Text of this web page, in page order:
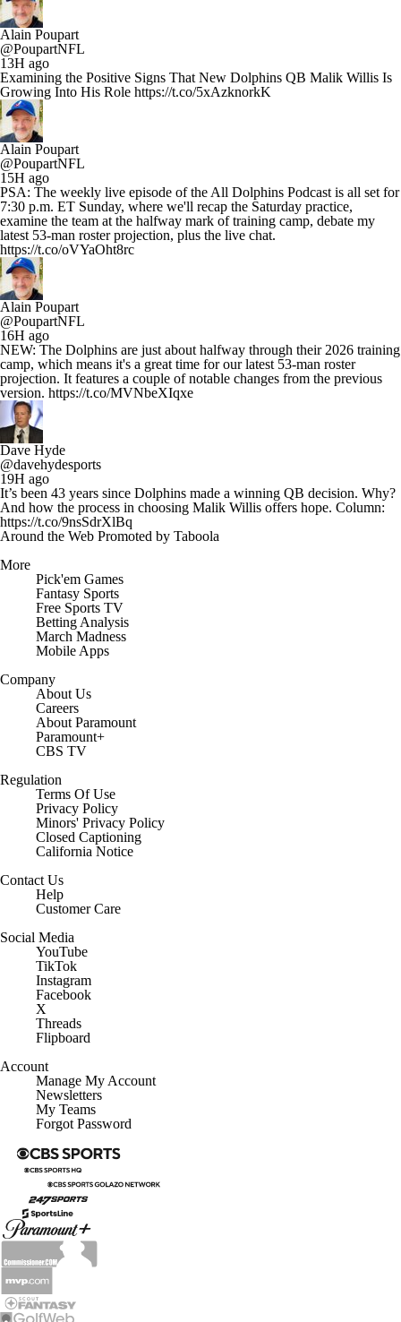
Alain Poupart
@PoupartNFL
13H ago
Examining the Positive Signs That New Dolphins QB Malik Willis Is
Growing Into His Role https://t.co/5xAzknorkK
Alain Poupart
@PoupartNFL
15H ago
PSA: The weekly live episode of the All Dolphins Podcast is all set for
7:30 p.m. ET Sunday, where we'll recap the Saturday practice,
examine the team at the halfway mark of training camp, debate my
latest 53-man roster projection, plus the live chat.
https://t.co/oVYaOht8rc
Alain Poupart
@PoupartNFL
16H ago
NEW: The Dolphins are just about halfway through their 2026 training
camp, which means it's a great time for our latest 53-man roster
projection. It features a couple of notable changes from the previous
version. https://t.co/MVNbeXIqxe
Dave Hyde
@davehydesports
19H ago
It’s been 43 years since Dolphins made a winning QB decision. Why?
And how the process in choosing Malik Willis offers hope. Column:
https://t.co/9nsSdrXlBq
Around the Web Promoted by Taboola
More
Pick'em Games
Fantasy Sports
Free Sports TV
Betting Analysis
March Madness
Mobile Apps
Company
About Us
Careers
About Paramount
Paramount+
CBS TV
Regulation
Terms Of Use
Privacy Policy
Minors' Privacy Policy
Closed Captioning
California Notice
Contact Us
Help
Customer Care
Social Media
YouTube
TikTok
Instagram
Facebook
X
Threads
Flipboard
Account
Manage My Account
Newsletters
My Teams
Forgot Password